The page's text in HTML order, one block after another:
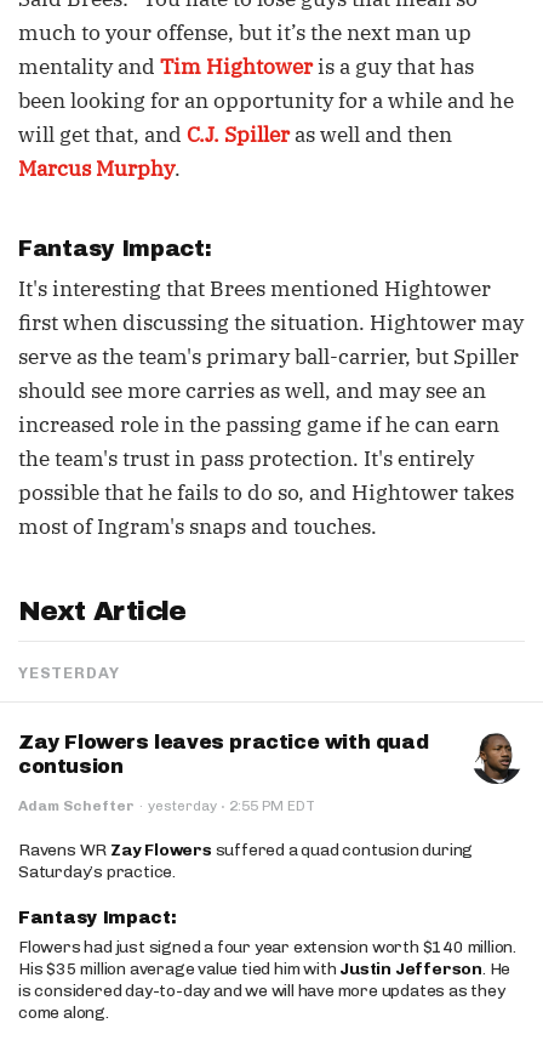
much to your offense, but it’s the next man up
mentality and Tim Hightoweris a guy that has
been looking for an opportunity for a while and he
will get that, and C.J. Spilleras well and then
Marcus Murphy.
Fantasy Impact:
It's interesting that Brees mentioned Hightower
first when discussing the situation. Hightower may
serve as the team's primary ball-carrier, but Spiller
should see more carries as well, and may see an
increased role in the passing game if he can earn
the team's trust in pass protection. It's entirely
possible that he fails to do so, and Hightower takes
most of Ingram's snaps and touches.
Next Article
YESTERDAY
Zay Flowers leaves practice with quad
contusion
Adam Schefter · yesterday · 2:55 PM EDT
Ravens WR Zay Flowers suffered a quad contusion during
Saturday’s practice.
Fantasy Impact:
Flowers had just signed a four year extension worth $140 million.
His $35 million average value tied him with Justin Jefferson. He
is considered day-to-day and we will have more updates as they
come along.